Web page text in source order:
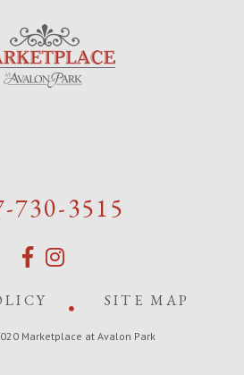
730-3515
SITE MAP
Marketplace at Avalon Park